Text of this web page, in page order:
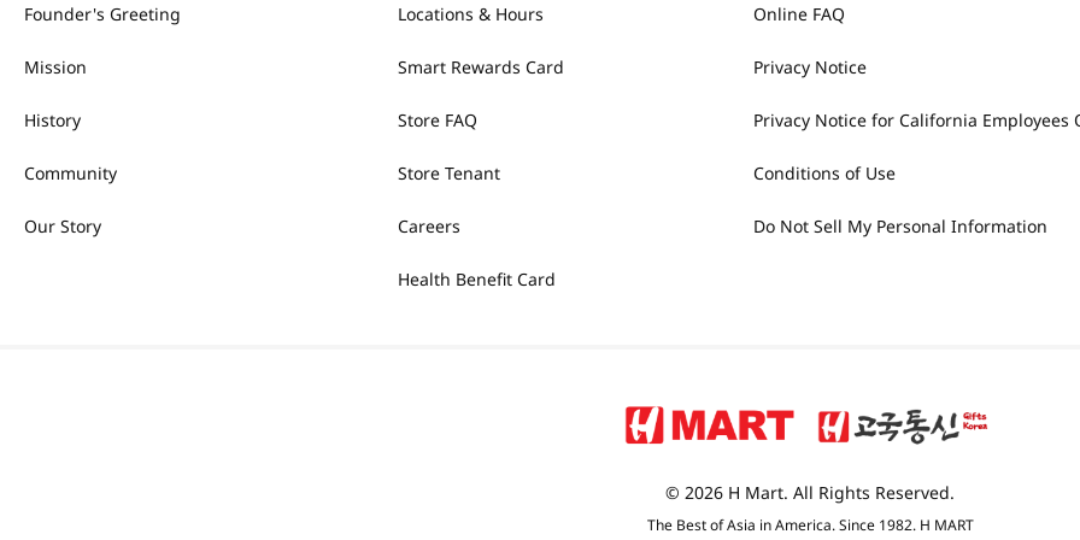
Founder's Greeting
Mission
History
Community
Our Story
Locations & Hours
Smart Rewards Card
Store FAQ
Store Tenant
Careers
Health Benefit Card
Online FAQ
Privacy Notice
Privacy Notice for California Employees
Conditions of Use
Do Not Sell My Personal Information
© 2026 H Mart. All Rights Reserved.
The Best of Asia in America. Since 1982. H MART